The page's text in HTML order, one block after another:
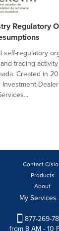
Regulatory
self-regulatory
trading
Created in
Contact
Products
About
My Services
877-269-
from 8 AM - 10